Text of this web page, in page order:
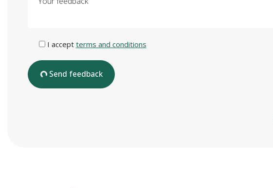
I accept terms and conditions
Send feedback